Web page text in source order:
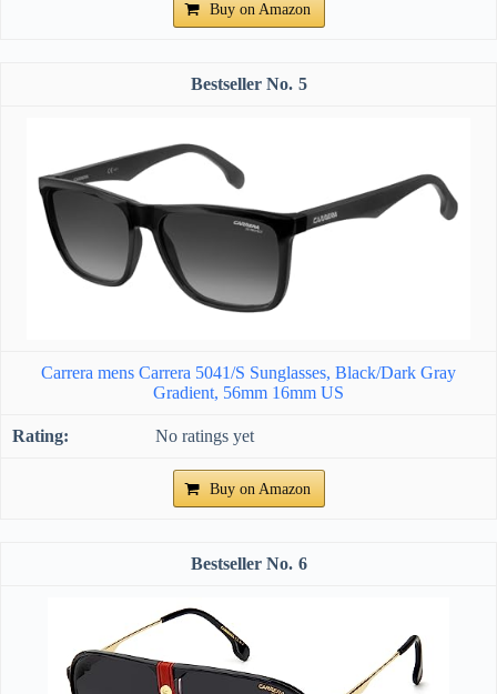
Buy on Amazon
5
Carrera mens Carrera 5041/S Sunglasses, Black/Dark Gray
Gradient, 56mm 16mm US
No ratings yet
Buy on Amazon
6